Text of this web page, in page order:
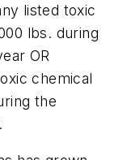
listed toxic
lbs. during
OR
chemical
the